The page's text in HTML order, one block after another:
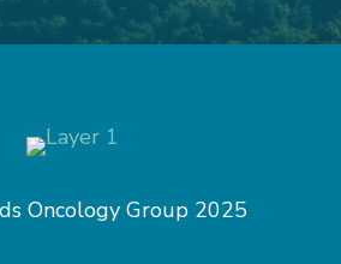
Oncology Group 2025